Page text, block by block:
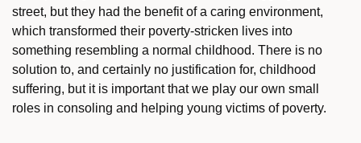
street, but they had the benefit of a caring environment,
which transformed their poverty-stricken lives into
something resembling a normal childhood. There is no
solution to, and certainly no justification for, childhood
suffering, but it is important that we play our own small
roles in consoling and helping young victims of poverty.